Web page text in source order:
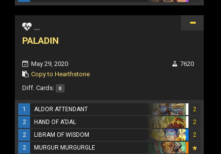
...
PALADIN
May 29, 2020
Copy to Hearthstone
7620
Diff. Cards: 0
1 ALDOR ATTENDANT
2
2
HAND OF A'DAL
2
2
LIBRAM OF WISDOM
2
2
MURGUR MURGURGLE